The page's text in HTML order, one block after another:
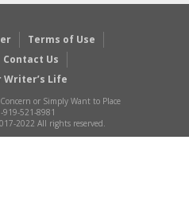
Terms of Use
Contact Us
Life
or Simply Want to Place
919-521-8981
2022 All rights reserved.